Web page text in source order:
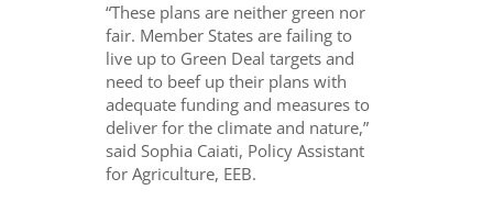
“These plans are neither green nor
fair. Member States are failing to
live up to Green Deal targets and
need to beef up their plans with
adequate funding and measures to
deliver for the climate and nature,”
said Sophia Caiati, Policy Assistant
for Agriculture, EEB.